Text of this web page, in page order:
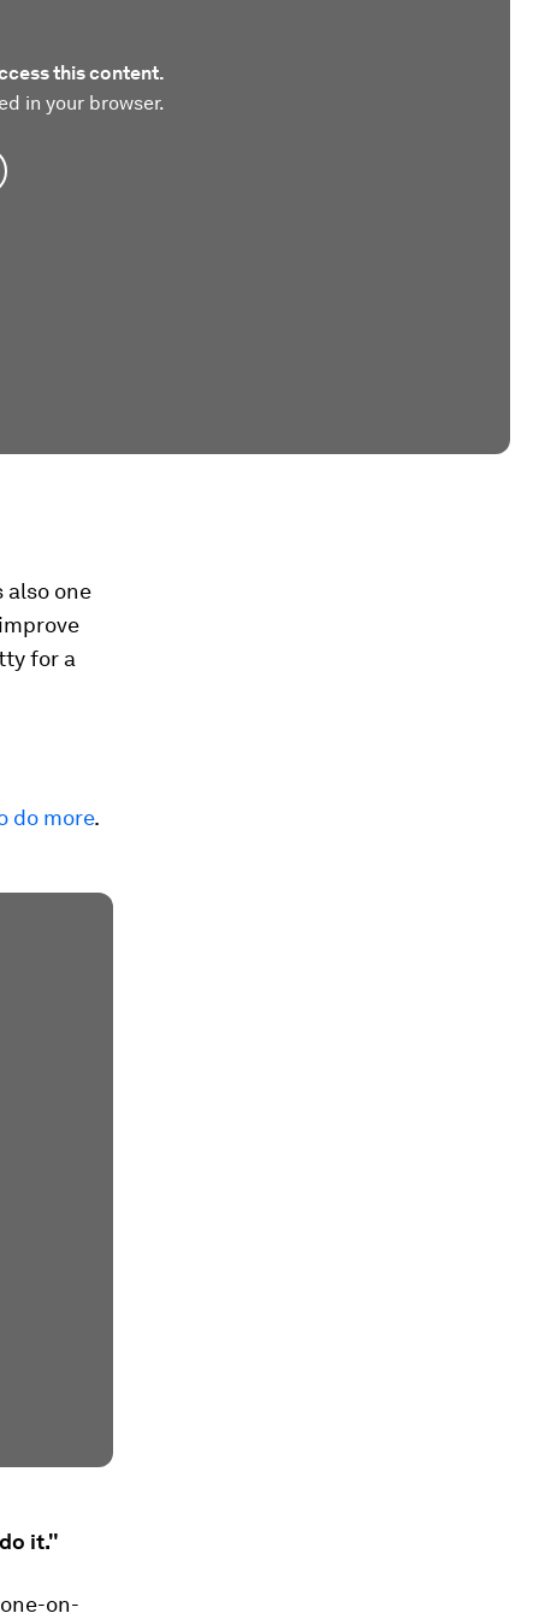
this content.
in your browser.
also one
for a
do more.
it."
on-